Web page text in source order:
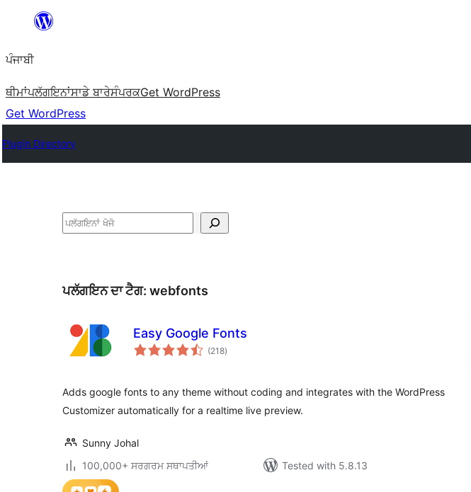
'ਤੇ
ਜਾਓ
ਪੰਜਾਬੀ
ਥੀਮਾਂਪਲੱਗਇਨਾਂਸਾਡੇ ਬਾਰੇਸੰਪਰਕGet WordPress
Get WordPress
Plugin Directory
ਖੋਜੋ
ਪਲੱਗਇਨ ਦਾ ਟੈਗ: webfonts
Easy Google Fonts
(218total
ratings
)
Adds google fonts to any theme without coding and integrates with the WordPress
Customizer automatically for a realtime live preview.
Sunny Johal
100,000+ ਸਰਗਰਮ ਸਥਾਪਤੀਆਂ
Tested with 5.8.13